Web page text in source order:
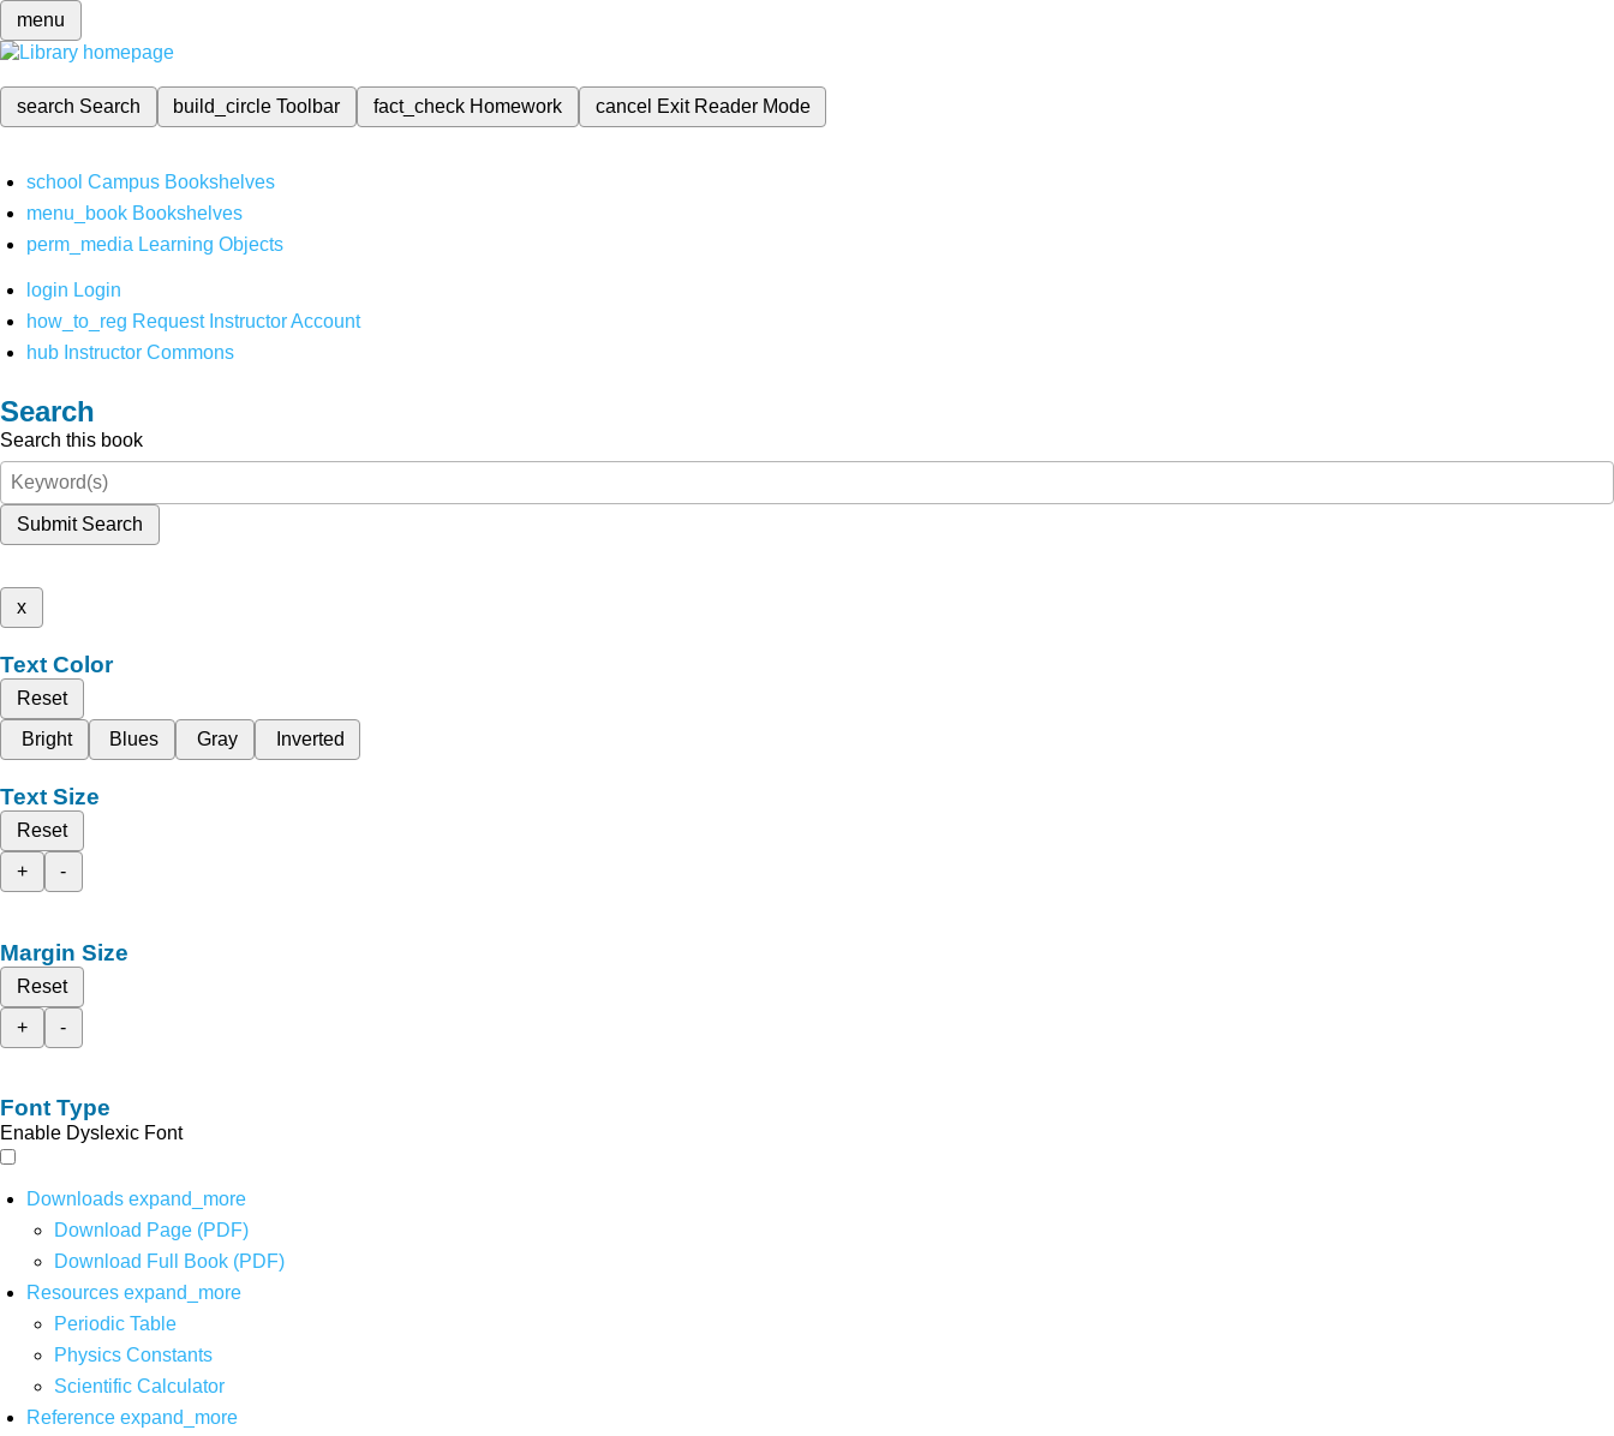
menu
search Search build_circleToolbar fact_check Homework cancel Exit Reader Mode
school Campus Bookshelves
menu_book Bookshelves
perm_media Learning Objects
login Login
how_to_reg Request Instructor Account
hub Instructor Commons
Search
Search this book
Submit Search
x
Text Color
Reset
Bright
Blues Gray Inverted
Text Size
Reset
+
-
Margin Size
Reset
+
-
Font Type
Enable Dyslexic Font
Downloads expand_more
Download Page (PDF)
Download Full Book (PDF)
Resources expand_more
Periodic Table
Physics Constants
Scientific Calculator
Reference expand_more